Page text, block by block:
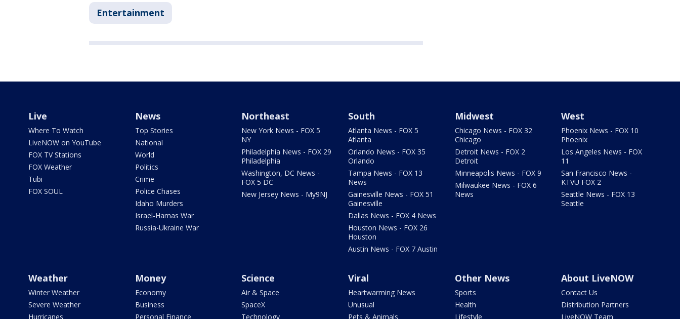
Entertainment
Live
Where To Watch
LiveNOW on YouTube
FOX TV Stations
FOX Weather
Tubi
FOX SOUL
News
Top Stories
National
World
Politics
Crime
Police Chases
Idaho Murders
Israel-Hamas War
Russia-Ukraine War
Northeast
New York News - FOX 5
NY
Philadelphia News - FOX 29
Philadelphia
Washington, DC News -
FOX 5 DC
New Jersey News - My9NJ
South
Atlanta News - FOX 5
Atlanta
Orlando News - FOX 35
Orlando
Tampa News - FOX 13
News
Gainesville News - FOX 51
Gainesville
Dallas News - FOX 4 News
Houston News - FOX 26
Houston
Austin News - FOX 7 Austin
Midwest
Chicago News - FOX 32
Chicago
Detroit News - FOX 2
Detroit
Minneapolis News - FOX 9
Milwaukee News - FOX 6
News
West
Phoenix News - FOX 10
Phoenix
Los Angeles News - FOX
11
San Francisco News -
KTVU FOX 2
Seattle News - FOX 13
Seattle
Weather
Winter Weather
Severe Weather
Hurricanes
Money
Economy
Business
Personal Finance
Science
Air & Space
SpaceX
Technology
Viral
Heartwarming News
Unusual
Pets & Animals
Other News
Sports
Health
Lifestyle
About LiveNOW
Contact Us
Distribution Partners
LiveNOW Team